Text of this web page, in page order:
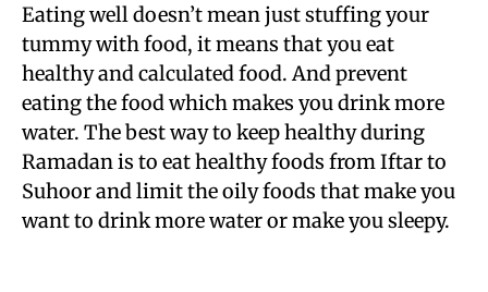
Eating well doesn’t mean just stuffing your
tummy with food, it means that you eat
healthy and calculated food. And prevent
eating the food which makes you drink more
water. The best way to keep healthy during
Ramadan is to eat healthy foods from Iftar to
Suhoor and limit the oily foods that make you
want to drink more water or make you sleepy.